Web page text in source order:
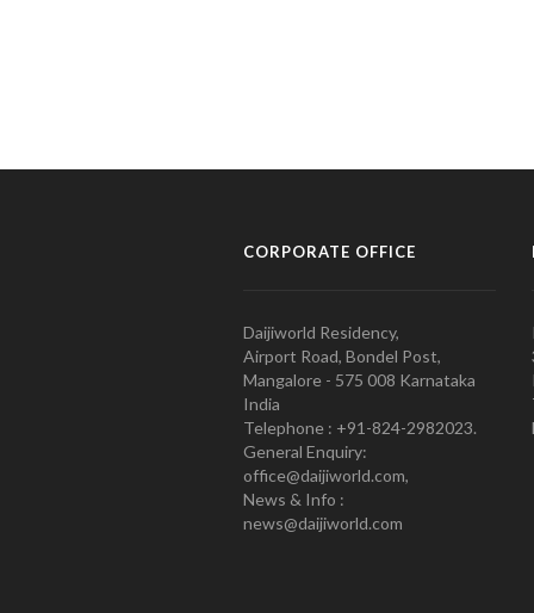
CORPORATE OFFICE
Daijiworld Residency,
Airport Road, Bondel Post,
Mangalore - 575 008 Karnataka
India
Telephone : +91-824-2982023.
General Enquiry:
office@daijiworld.com,
News & Info :
news@daijiworld.com